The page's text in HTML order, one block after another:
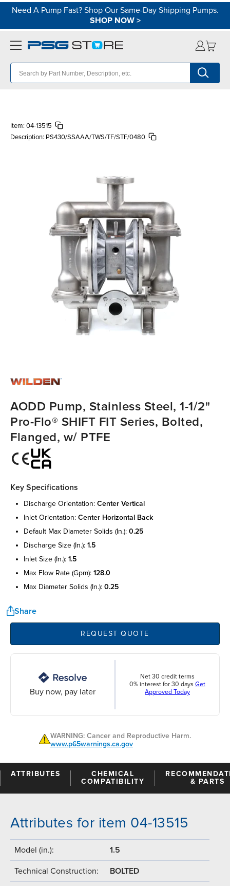
Need A Pump Fast? Shop Our Same-Day Shipping Pumps.
SHOP NOW>
Item: 04-13515
Description: PS430/SSAAA/TWS/TF/STF/0480
AODD Pump, Stainless Steel, 1-1/2"
Pro-Flo® SHIFT FIT Series, Bolted,
Flanged, w/ PTFE
Key Specifications
discharge orientation: center vertical
inlet orientation: center horizontal back
default max diameter solids (in.): 0.25
discharge size (in.): 1.5
inlet size (in.): 1.5
max flow rate (gpm): 128.0
max diameter solids (in.): 0.25
Share
REQUEST QUOTE
Buy now, pay later
Net 30 credit terms
0% interest for 30 days Get
Approved Today
WARNING: Cancer and Reproductive Harm.
www.p65warnings.ca.gov
ATTRIBUTES
CHEMICAL
COMPATIBILITY
& PARTS
Attributes for item 04-13515
Model (in.): 1.5
Technical Construction: BOLTED